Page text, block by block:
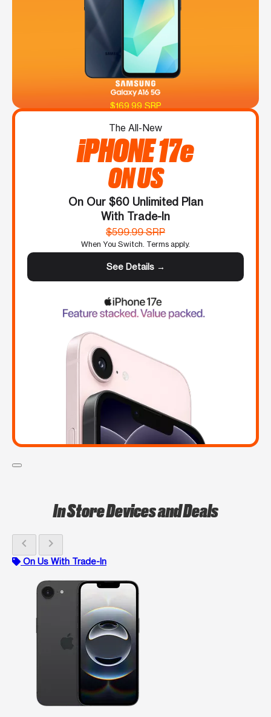
$169.99 SRP
The All-New
iPHONE 17e
ON US
On Our $60 Unlimited Plan
With Trade-In
$599.99 SRP
When You Switch. Terms apply.
See Details →
In Store Devices and Deals
chevron_left chevron_right
On Us With Trade-In